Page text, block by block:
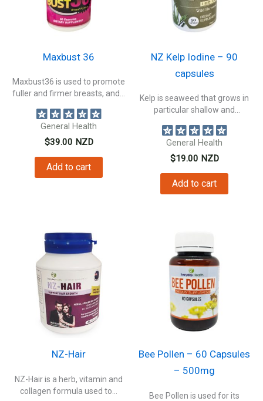
Maxbust 36
Maxbust36 is used to promote
fuller and firmer breasts, and...
General Health
$39.00 NZD
Add to cart
NZ Kelp Iodine – 90
capsules
Kelp is seaweed that grows in
particular shallow and
General Health
$19.00 NZD
Add to cart
NZ-Hair
NZ-Hair is a herb, vitamin and
collagen formula used to...
Bee Pollen – 60 Capsules
– 500mg
Bee Pollen is used for its